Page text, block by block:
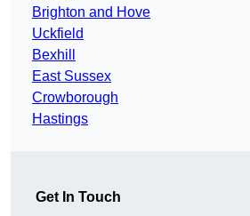
Brighton and Hove
Uckfield
Bexhill
East Sussex
Crowborough
Hastings
Get In Touch